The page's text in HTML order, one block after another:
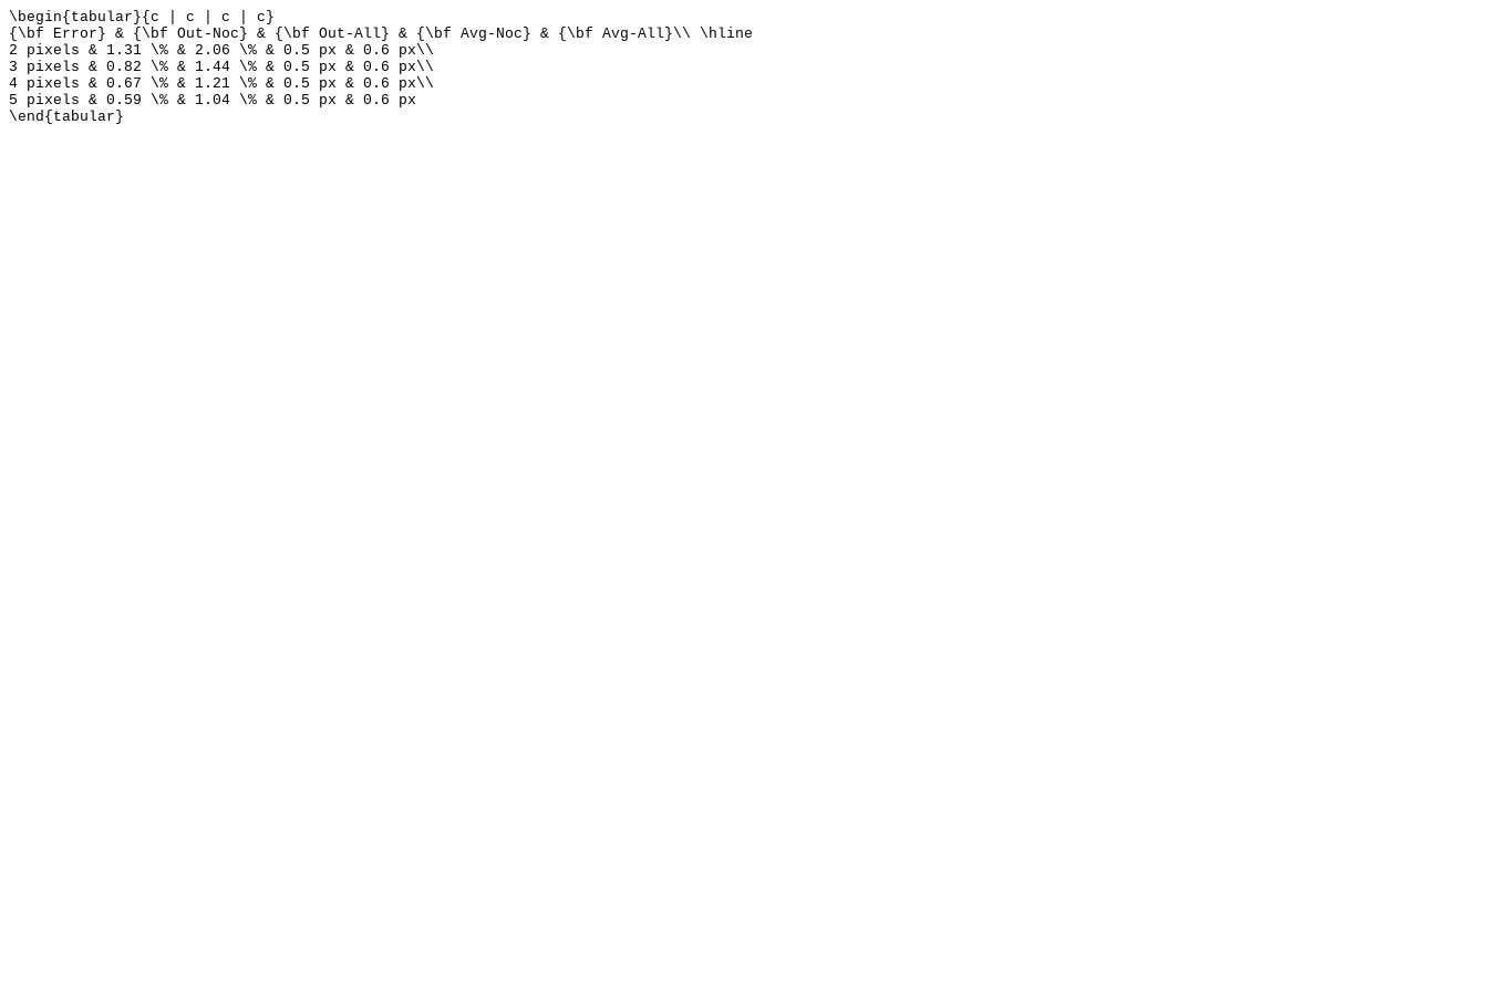
\begin{tabular}{c | c | c | c}
{\bf Error} & {\bf Out-Noc} & {\bf Out-All} & {\bf Avg-Noc} & {\bf Avg-All}\\ \hline
2 pixels & 1.31 \% & 2.06 \% & 0.5 px & 0.6 px\\
3 pixels & 0.82 \% & 1.44 \% & 0.5 px & 0.6 px\\
4 pixels & 0.67 \% & 1.21 \% & 0.5 px & 0.6 px\\
5 pixels & 0.59 \% & 1.04 \% & 0.5 px & 0.6 px
\end{tabular}